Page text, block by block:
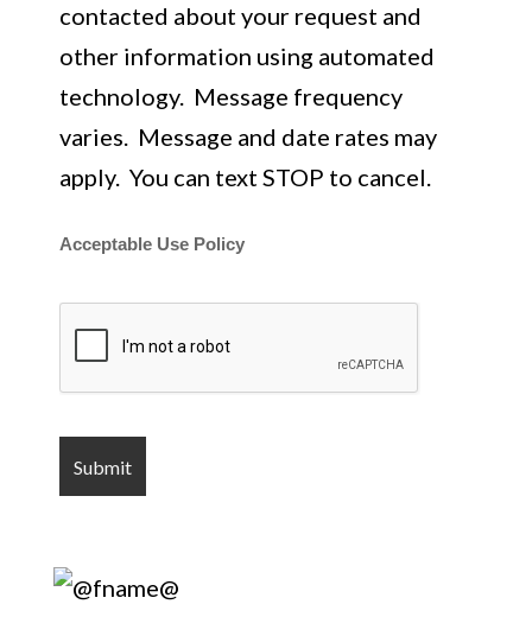
contacted about your request and
other information using automated
technology. Message frequency
varies. Message and date rates may
apply. You can text STOP to cancel.
Acceptable Use Policy